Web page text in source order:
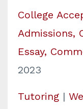
College
Admissions
Essay
2023
Tutoring |